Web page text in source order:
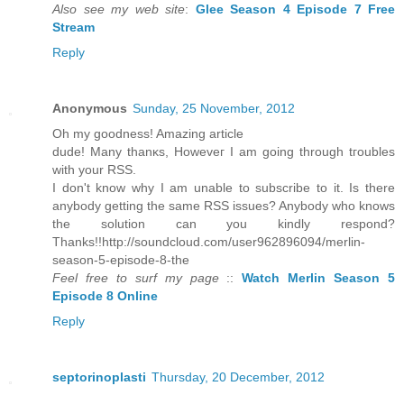
Also see my web site: Glee Season 4 Episode 7 Free
Stream
Reply
Anonymous Sunday, 25 November, 2012
Oh my goodneѕs! Amazіng article
duԁe! Many thanκs, Howeveг I am gοing through tгoublеѕ
wіth your RSЅ.
I dοn't know why I am unable to subscribe to it. Is there
anybody getting the same RSS issues? Anybody who knows
the solution can you kindly respond?
Thanks!!http://soundcloud.com/user962896094/merlin-
season-5-episode-8-the
Feel free to surf my page::Watch Merlin Season 5
Episode 8 Online
Reply
septorinoplasti Thursday, 20 December, 2012